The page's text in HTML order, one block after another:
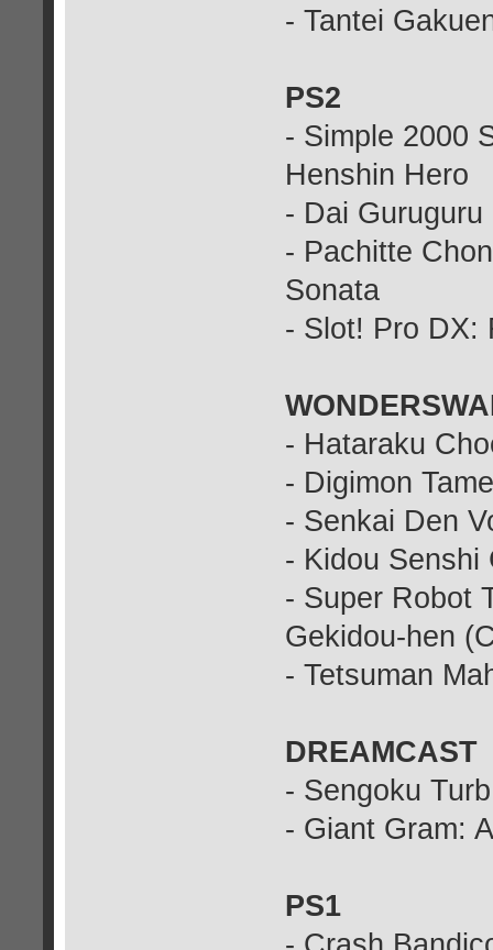
- Tantei
PS2
- Simple 2000
Henshin Hero
- Dai
- Pachitte
Sonata
- Slot! Pro DX:
- Hataraku
- Digimon
- Senkai Den
- Kidou Senshi
- Super Robot
Gekidou-hen
- Tetsuman
DREAMCAST
- Sengoku
- Giant Gram:
PS1